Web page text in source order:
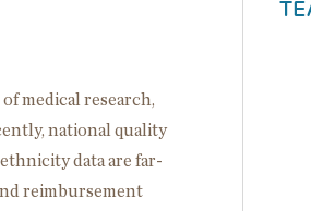
medical research,
national quality
data are far-
reimbursement